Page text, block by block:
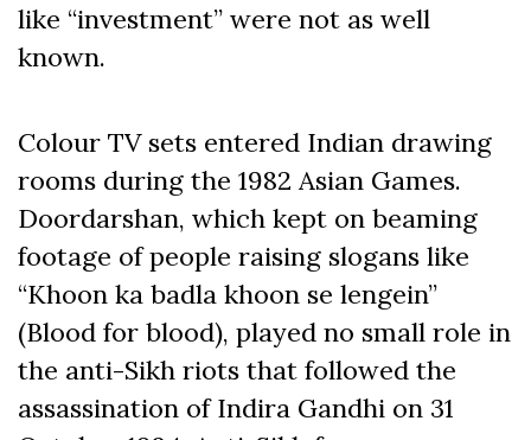
like “investment” were not as well
known.
Colour TV sets entered Indian drawing
rooms during the 1982 Asian Games.
Doordarshan, which kept on beaming
footage of people raising slogans like
“Khoon ka badla khoon se lengein”
(Blood for blood), played no small role in
the anti-Sikh riots that followed the
assassination of Indira Gandhi on 31